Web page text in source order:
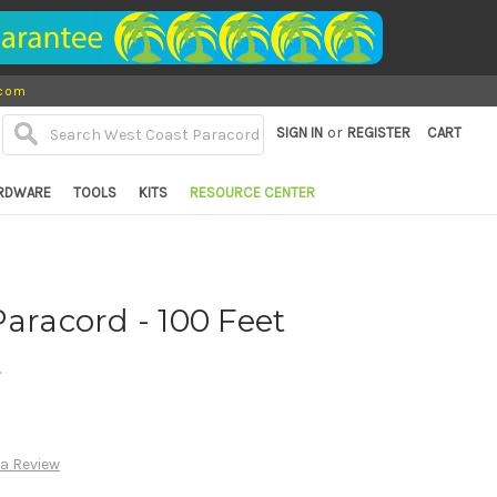
SIGN IN or REGISTER CART
TOOLS KITS RESOURCE CENTER
- 100 Feet
Review